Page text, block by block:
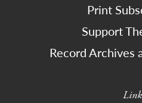
Print
Support
Record Archives